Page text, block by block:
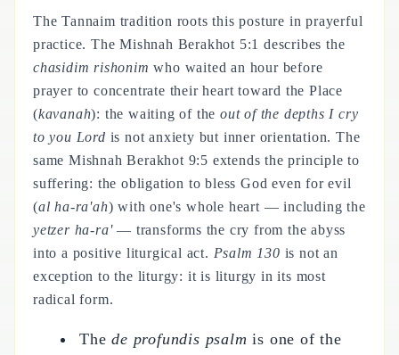
The Tannaim tradition roots this posture in prayerful
practice. The Mishnah Berakhot 5:1 describes the
chasidim rishonim who waited an hour before
prayer to concentrate their heart toward the Place
(kavanah): the waiting of theout of the depths I cry
to you Lord is not anxiety but inner orientation. The
same Mishnah Berakhot 9:5 extends the principle to
suffering: the obligation to bless God even for evil
(al ha-ra'ah) with one's whole heart — including the
yetzer ha-ra'— transforms the cry from the abyss
into a positive liturgical act. Psalm 130 is not an
exception to the liturgy: it is liturgy in its most
radical form.
Thede profundis psalm is one of the